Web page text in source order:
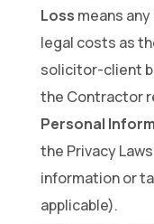
Loss means
legal costs as
solicitor-client
the Contractor
Personal
the Privacy
information or
applicable).